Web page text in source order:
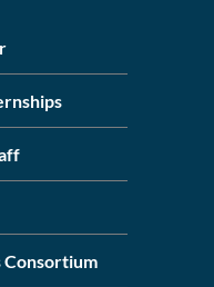
Consortium